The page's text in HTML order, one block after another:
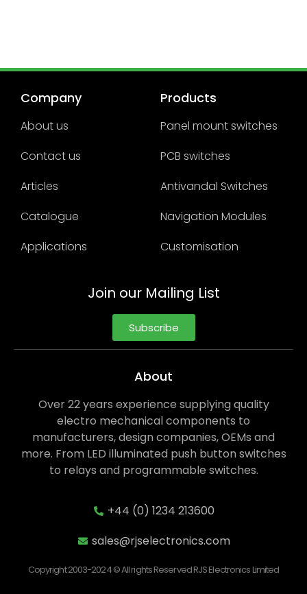
Company
About us
Contact us
Articles
Catalogue
Applications
Products
Panel mount switches
PCB switches
Antivandal Switches
Navigation Modules
Customisation
Join our Mailing List
Subscribe
About
Over 22 years experience supplying quality
electro mechanical components to
manufacturers, design companies, OEMs and
more. From LED illuminated push button switches
to relays and programmable switches.
+44 (0) 1234 213600
sales@rjselectronics.com
Copyright 2003-2024 © All rights Reserved RJS Electronics Limited